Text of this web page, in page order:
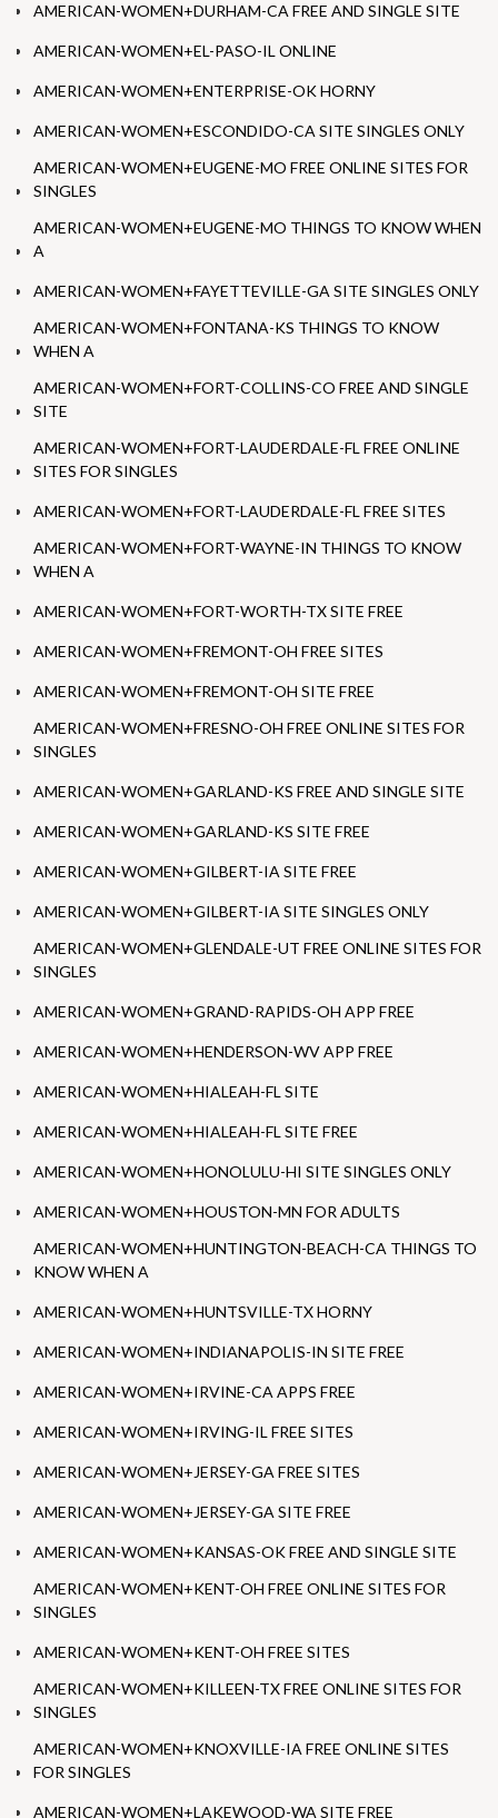
AMERICAN-WOMEN+DURHAM-CA FREE AND SINGLE SITE
AMERICAN-WOMEN+EL-PASO-IL ONLINE
AMERICAN-WOMEN+ENTERPRISE-OK HORNY
AMERICAN-WOMEN+ESCONDIDO-CA SITE SINGLES ONLY
AMERICAN-WOMEN+EUGENE-MO FREE ONLINE SITES FOR
SINGLES
AMERICAN-WOMEN+EUGENE-MO THINGS TO KNOW WHEN
A
AMERICAN-WOMEN+FAYETTEVILLE-GA SITE SINGLES ONLY
AMERICAN-WOMEN+FONTANA-KS THINGS TO KNOW
WHEN A
AMERICAN-WOMEN+FORT-COLLINS-CO FREE AND SINGLE
SITE
AMERICAN-WOMEN+FORT-LAUDERDALE-FL FREE ONLINE
SITES FOR SINGLES
AMERICAN-WOMEN+FORT-LAUDERDALE-FL FREE SITES
AMERICAN-WOMEN+FORT-WAYNE-IN THINGS TO KNOW
WHEN A
AMERICAN-WOMEN+FORT-WORTH-TX SITE FREE
AMERICAN-WOMEN+FREMONT-OH FREE SITES
AMERICAN-WOMEN+FREMONT-OH SITE FREE
AMERICAN-WOMEN+FRESNO-OH FREE ONLINE SITES FOR
SINGLES
AMERICAN-WOMEN+GARLAND-KS FREE AND SINGLE SITE
AMERICAN-WOMEN+GARLAND-KS SITE FREE
AMERICAN-WOMEN+GILBERT-IA SITE FREE
AMERICAN-WOMEN+GILBERT-IA SITE SINGLES ONLY
AMERICAN-WOMEN+GLENDALE-UT FREE ONLINE SITES FOR
SINGLES
AMERICAN-WOMEN+GRAND-RAPIDS-OH APP FREE
AMERICAN-WOMEN+HENDERSON-WV APP FREE
AMERICAN-WOMEN+HIALEAH-FL SITE
AMERICAN-WOMEN+HIALEAH-FL SITE FREE
AMERICAN-WOMEN+HONOLULU-HI SITE SINGLES ONLY
AMERICAN-WOMEN+HOUSTON-MN FOR ADULTS
AMERICAN-WOMEN+HUNTINGTON-BEACH-CA THINGS TO
KNOW WHEN A
AMERICAN-WOMEN+HUNTSVILLE-TX HORNY
AMERICAN-WOMEN+INDIANAPOLIS-IN SITE FREE
AMERICAN-WOMEN+IRVINE-CA APPS FREE
AMERICAN-WOMEN+IRVING-IL FREE SITES
AMERICAN-WOMEN+JERSEY-GA FREE SITES
AMERICAN-WOMEN+JERSEY-GA SITE FREE
AMERICAN-WOMEN+KANSAS-OK FREE AND SINGLE SITE
AMERICAN-WOMEN+KENT-OH FREE ONLINE SITES FOR
SINGLES
AMERICAN-WOMEN+KENT-OH FREE SITES
AMERICAN-WOMEN+KILLEEN-TX FREE ONLINE SITES FOR
SINGLES
AMERICAN-WOMEN+KNOXVILLE-IA FREE ONLINE SITES
FOR SINGLES
AMERICAN-WOMEN+LAKEWOOD-WA SITE FREE